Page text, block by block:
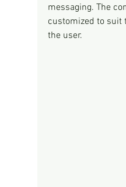
messaging. The
customized to suit
the user.